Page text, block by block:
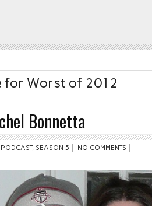
for Worst of 2012
Bonnetta
PODCAST, SEASON 5 NO COMMENTS